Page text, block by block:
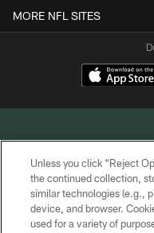
MORE NFL SITES
COPYRIGHT ©
Unless you click “Reject
the continued collection,
similar technologies (e.g.,
device, and browser.
used for a variety of